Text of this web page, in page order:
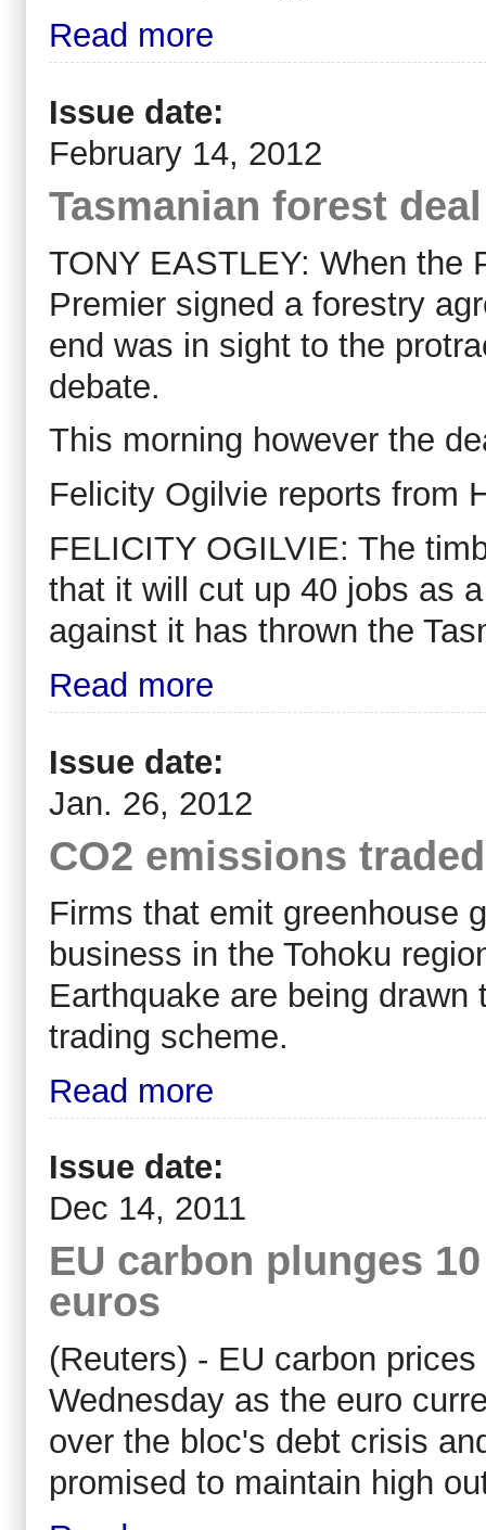
Read more
Issue date:
February 14, 2012
Tasmanian forest
TONY EASTLEY: When the
Premier signed a forestry
end was in sight to the
debate.
This morning however the
Felicity Ogilvie reports from
FELICITY OGILVIE: The
that it will cut up 40 jobs as
against it has thrown the
Read more
Issue date:
Jan. 26, 2012
CO2 emissions
Firms that emit greenhouse
business in the Tohoku
Earthquake are being
trading scheme.
Read more
Issue date:
Dec 14, 2011
EU carbon plunges
euros
(Reuters) - EU carbon
Wednesday as the euro
over the bloc's debt crisis
promised to maintain high